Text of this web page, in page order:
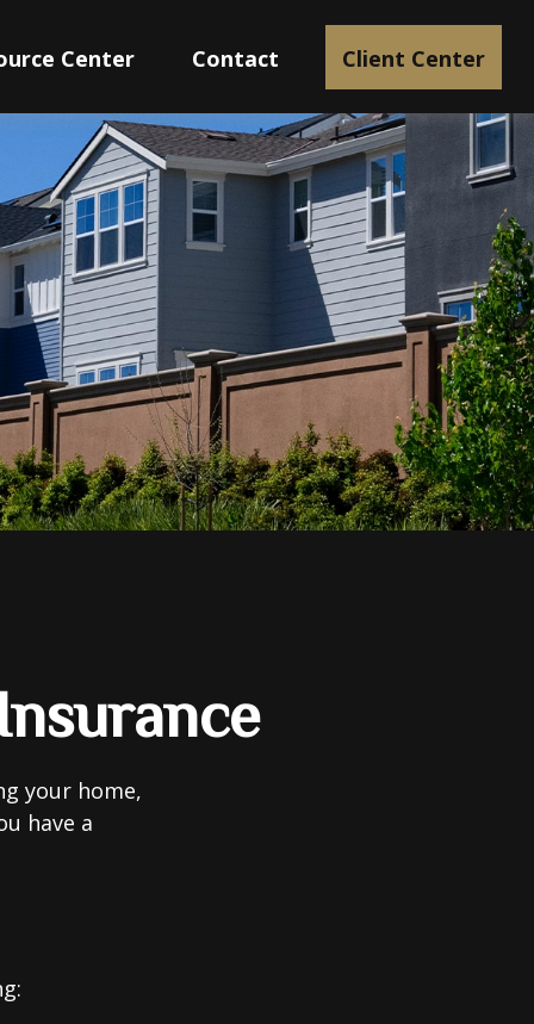
Center Contact Client Center
your home,
have a